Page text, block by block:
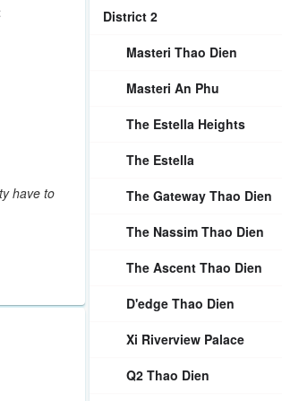
have to
District 2
Masteri Thao Dien
Masteri An Phu
The Estella Heights
The Estella
The Gateway Thao Dien
The Nassim Thao Dien
The Ascent Thao Dien
D'edge Thao Dien
Xi Riverview Palace
Q2 Thao Dien